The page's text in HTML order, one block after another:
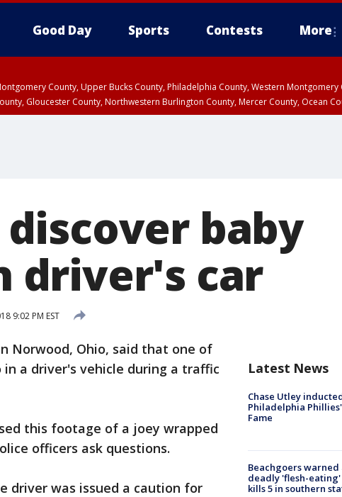
Good Day Sports Contests More
County, Upper Bucks County, Philadelphia County, Western
Gloucester County, Northwestern Burlington County, Mercer County, Ocean
baby
driver's car
9:02 PM EST
Norwood, Ohio, said that one of
a driver's vehicle during a traffic
this footage of a joey wrapped
officers ask questions.
driver was issued a caution for
Latest News
Chase Utley
Philadelphia
Fame
Beachgoers
deadly 'flesh-
kills 5 in southern